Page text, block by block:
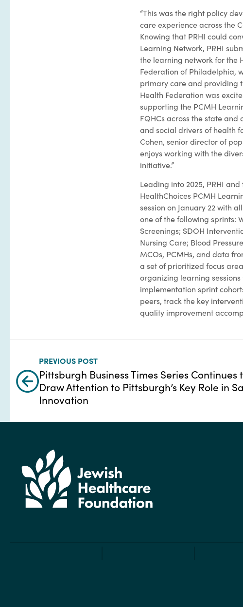
“This was the right policy
care experience across the
Knowing that PRHI could
Learning Network, PRHI
the learning network for the
Federation of Philadelphia,
primary care and providing
Health Federation was
supporting the PCMH
FQHCs across the state
and social drivers of health
Cohen, senior director of
enjoys working with the
initiative.”
Leading into 2025, PRHI
HealthChoices PCMH
session on January 22 with
one of the following sprints:
Screenings; SDOH
Nursing Care; Blood
MCOs, PCMHs, and data
a set of prioritized focus
organizing learning
implementation sprint
peers, track the key
quality improvement
PREVIOUS POST
Pittsburgh Business Times Series Continues
Draw Attention to Pittsburgh’s Key Role in
Innovation